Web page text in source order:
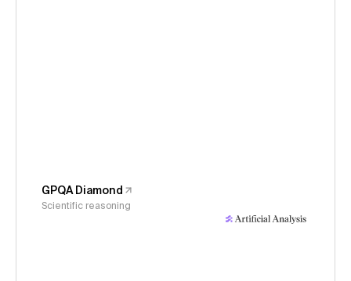
GPQA Diamond
Scientific reasoning